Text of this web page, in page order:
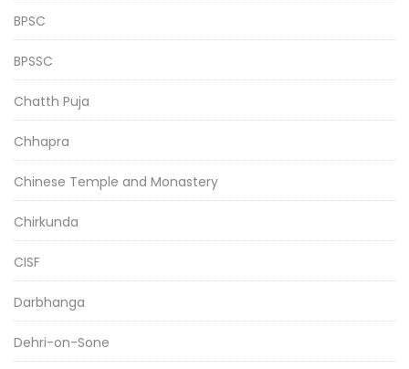
BPSC
BPSSC
Chatth Puja
Chhapra
Chinese Temple and Monastery
Chirkunda
CISF
Darbhanga
Dehri-on-Sone